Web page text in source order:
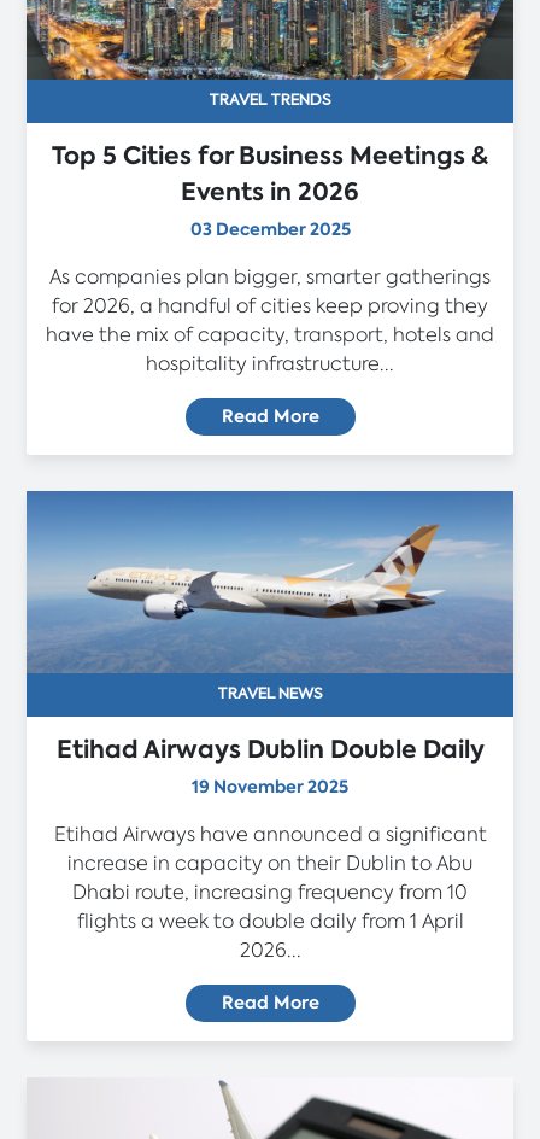
TRAVEL TRENDS
Top 5 Cities for Business Meetings &
Events in 2026
03 December 2025
As companies plan bigger, smarter gatherings
for 2026, a handful of cities keep proving they
have the mix of capacity, transport, hotels and
hospitality infrastructure...
Read More
TRAVEL NEWS
Etihad Airways Dublin Double Daily
19 November 2025
Etihad Airways have announced a significant
increase in capacity on their Dublin to Abu
Dhabi route, increasing frequency from 10
flights a week to double daily from 1 April
2026...
Read More